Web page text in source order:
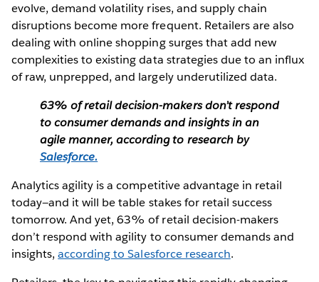
evolve, demand volatility rises, and supply chain
disruptions become more frequent. Retailers are also
dealing with online shopping surges that add new
complexities to existing data strategies due to an influx
of raw, unprepped, and largely underutilized data.
63% of retail decision-makers don’t respond
to consumer demands and insights in an
agile manner, according to research by
Salesforce.
Analytics agility is a competitive advantage in retail
today—and it will be table stakes for retail success
tomorrow. And yet, 63% of retail decision-makers
don’t respond with agility to consumer demands and
insights,according to Salesforce research.